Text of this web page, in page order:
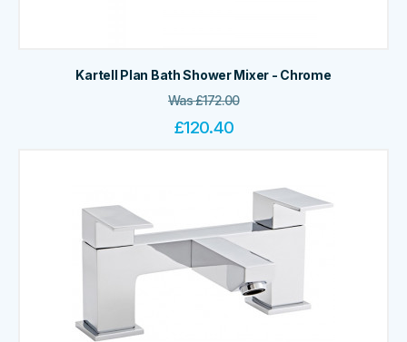
Kartell Plan Bath Shower Mixer - Chrome
Was£172.00
£120.40